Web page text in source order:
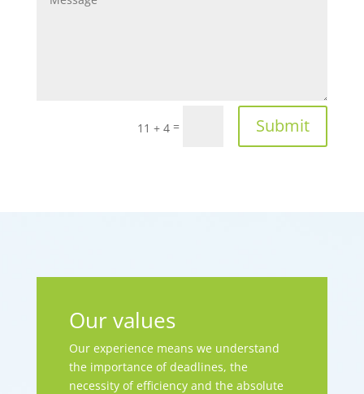
11 + 4 = Submit
Our values
Our experience means we understand
the importance of deadlines, the
necessity of efficiency and the absolute